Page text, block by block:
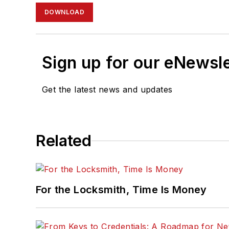
DOWNLOAD
Sign up for our
Get the latest news and updates
Related
For the Locksmith, Time Is Money